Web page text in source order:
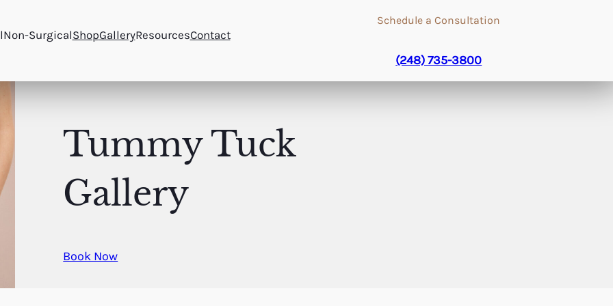
Non-SurgicalShopGalleryResourcesContact
Schedule a Consultation
(248) 735-3800
Tummy Tuck
Gallery
Book Now